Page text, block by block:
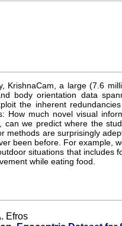
KrishnaCam, a large (7.6
body orientation data
the inherent
How much novel visual
we predict where the
are surprisingly
been before. For example,
situations that includes
while eating food.
Efros